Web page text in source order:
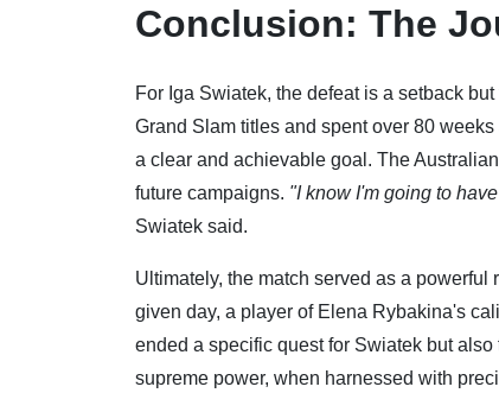
Conclusion: The
For Iga Swiatek, the defeat is a setback
Grand Slam titles and spent over 80
a clear and achievable goal. The
future campaigns. "I know I'm going to
Swiatek said.
Ultimately, the match served as a
given day, a player of Elena Rybakina's
ended a specific quest for Swiatek but
supreme power, when harnessed with